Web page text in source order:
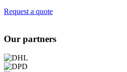
Request a quote
Our partners